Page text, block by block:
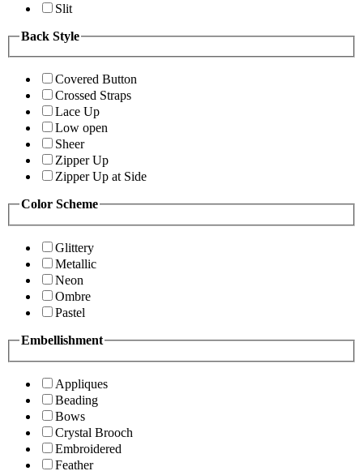
Slit
Back Style
Covered Button
Crossed Straps
Lace Up
Low open
Sheer
Zipper Up
Zipper Up at Side
Color Scheme
Glittery
Metallic
Neon
Ombre
Pastel
Embellishment
Appliques
Beading
Bows
Crystal Brooch
Embroidered
Feather